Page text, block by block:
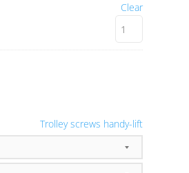
Clear
Trolley screws handy-lift